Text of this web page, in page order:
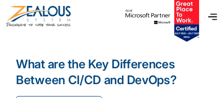
What are the Key Differences
Between CI/CD and DevOps?